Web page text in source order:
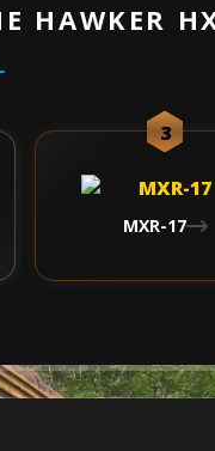
HAWKER
3
MXR-17